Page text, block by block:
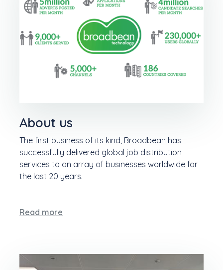
About us
The first business of its kind, Broadbean has
successfully delivered global job distribution
services to an array of businesses worldwide for
the last 20 years.
Read more